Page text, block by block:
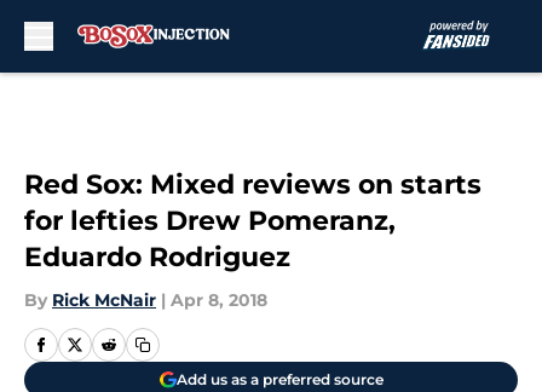
Red Sox: Mixed reviews on starts
for lefties Drew Pomeranz,
Eduardo Rodriguez
By Rick McNair | Apr 8, 2018
Add us as a preferred source